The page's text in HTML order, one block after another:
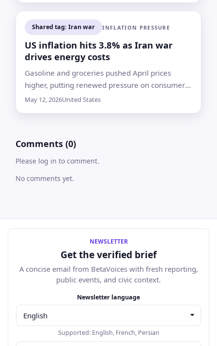
consumer spending
Shared tag: Iran war INFLATION PRESSURE
US inflation hits 3.8% as Iran war
drives energy costs
Gasoline and groceries pushed April prices
higher, putting renewed pressure on consumers,
the Federal Reserve and President Donald
May 12, 2026United States
Comments (0)
Please log in to comment.
No comments yet.
NEWSLETTER
Get the verified brief
A concise email from BetaVoices with fresh reporting,
public events, and civic context.
Newsletter language
Supported: English, French, Persian